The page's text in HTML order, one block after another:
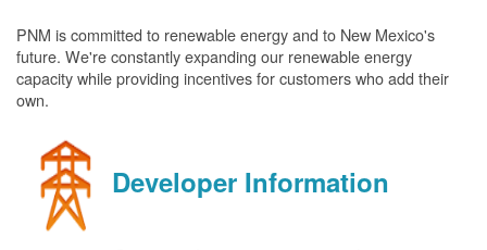
PNM is committed to renewable energy and to New Mexico's
future. We're constantly expanding our renewable energy
capacity while providing incentives for customers who add their
own.
Developer Information